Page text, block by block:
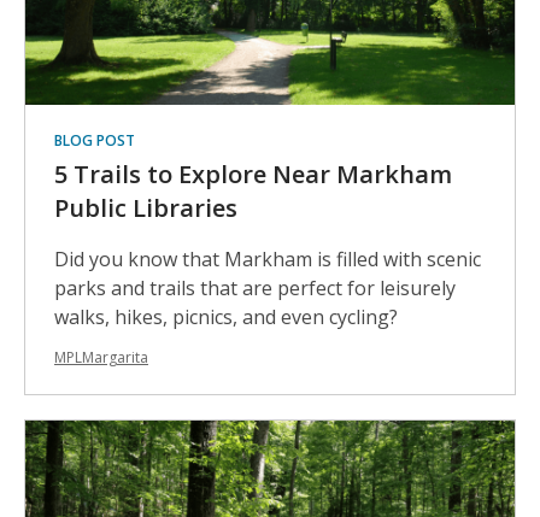
BLOG POST
5 Trails to Explore Near Markham
Public Libraries
Did you know that Markham is filled with scenic
parks and trails that are perfect for leisurely
walks, hikes, picnics, and even cycling?
MPLMargarita